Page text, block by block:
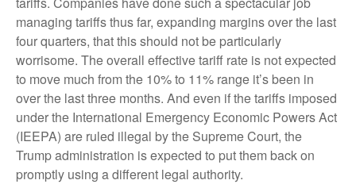
managing tariffs thus far, expanding margins over the last
four quarters, that this should not be particularly
worrisome. The overall effective tariff rate is not expected
to move much from the 10% to 11% range it’s been in
over the last three months. And even if the tariffs imposed
under the International Emergency Economic Powers Act
(IEEPA) are ruled illegal by the Supreme Court, the
Trump administration is expected to put them back on
promptly using a different legal authority.